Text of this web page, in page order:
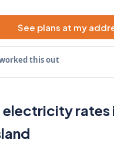
See plans at my
this out
electricity rates